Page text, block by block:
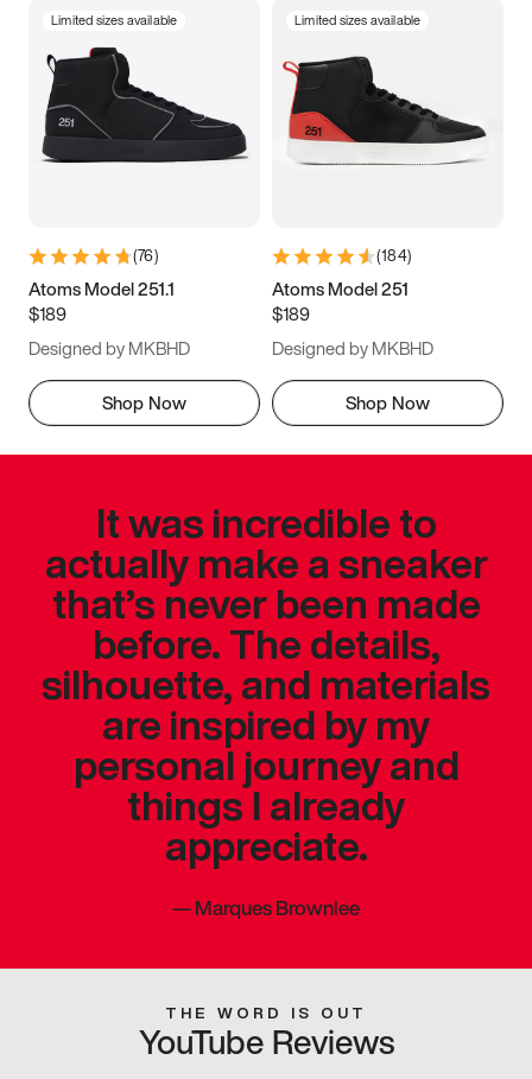
Limited sizes available
(76)
Atoms Model 251.1
$189
Designed by MKBHD
Shop Now
Limited sizes available
(184)
Atoms Model 251
$189
Designed by MKBHD
Shop Now
It was incredible to
actually make a sneaker
that’s never been made
before. The details,
silhouette, and materials
are inspired by my
personal journey and
things I already
appreciate.
—Marques Brownlee
THE WORD IS OUT
YouTube Reviews